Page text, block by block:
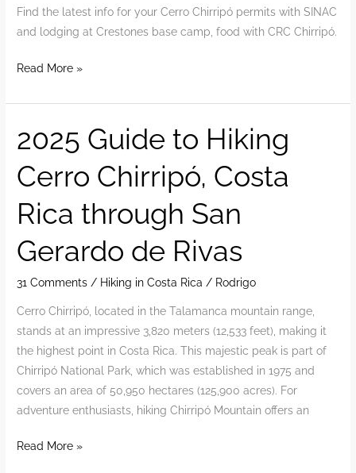
Find the latest info for your Cerro Chirripó permits with SINAC
and lodging at Crestones base camp, food with CRC Chirripó.
How
make
for
Cerro
Chirripó
National
Park
2025
Read More »
2025 Guide to Hiking
Cerro Chirripó, Costa
Rica through San
Gerardo de Rivas
31 Comments / Hiking in Costa Rica / Rodrigo
Cerro Chirripó, located in the Talamanca mountain range,
stands at an impressive 3,820 meters (12,533 feet), making it
the highest point in Costa Rica. This majestic peak is part of
Chirripó National Park, which was established in 1975 and
covers an area of 50,950 hectares (125,900 acres). For
adventure enthusiasts, hiking Chirripó Mountain offers an
2025
Read More »